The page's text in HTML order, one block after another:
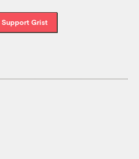
Support Grist